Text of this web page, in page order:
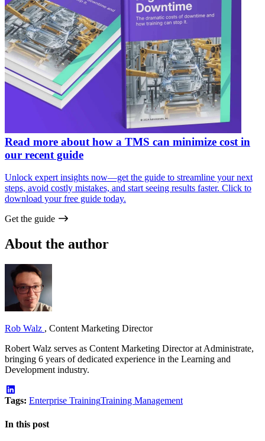
Read more about how a TMS can minimize cost in
our recent guide
Unlock expert insights now—get the guide to streamline your next
steps, avoid costly mistakes, and start seeing results faster. Click to
download your free guide today.
Get the guide
About the author
Rob Walz , Content Marketing Director
Robert Walz serves as Content Marketing Director at Administrate,
bringing 6 years of dedicated experience in the Learning and
Development industry.
Tags: Enterprise TrainingTraining Management
In this post